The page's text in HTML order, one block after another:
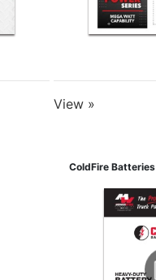
View »
ColdFire Batteries